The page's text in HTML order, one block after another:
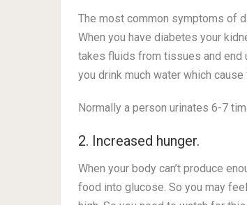
The most common symptoms of
When you have diabetes your
takes fluids from tissues and end
you drink much water which
Normally a person urinates 6-7
2. Increased hunger.
When your body can’t produce
food into glucose. So you may